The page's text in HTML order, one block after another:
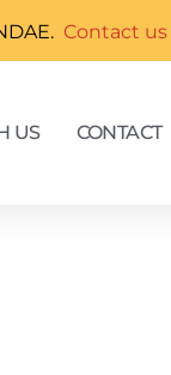
Contact us
US CONTACT